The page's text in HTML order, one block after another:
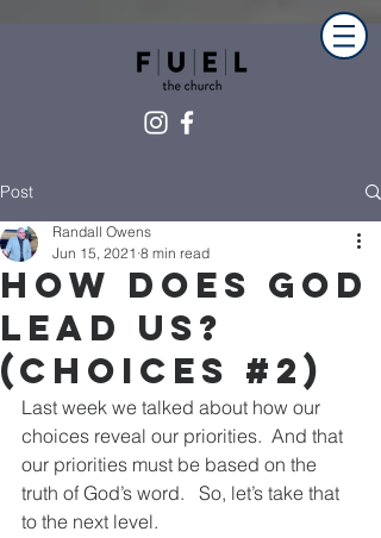
Post
How Does God
Lead Us?
(Choices #2)
Randall Owens
Jun 15, 2021 8 min read
Last week we talked about how our
choices reveal our priorities.  And that
our priorities must be based on the
truth of God’s word.   So, let’s take that
to the next level.